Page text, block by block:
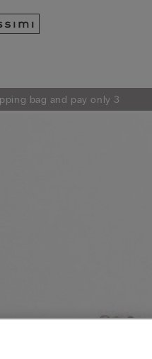
bag and pay only 3